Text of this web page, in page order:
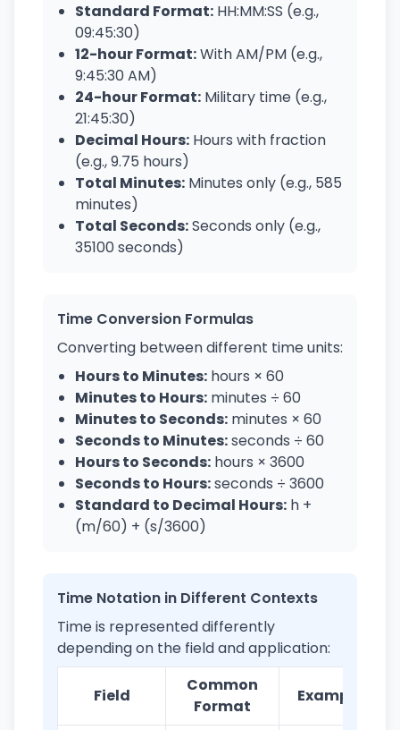
Standard Format: HH:MM:SS (e.g.,
09:45:30)
12-hour Format:With AM/PM (e.g.,
9:45:30 AM)
24-hour Format: Military time (e.g.,
21:45:30)
Decimal Hours: Hours with fraction
(e.g., 9.75 hours)
Total Minutes: Minutes only (e.g., 585
minutes)
Total Seconds:Seconds only (e.g.,
35100 seconds)
Time Conversion Formulas
Converting between different time units:
Hours to Minutes: hours × 60
Minutes to Hours: minutes ÷ 60
Minutes to Seconds: minutes × 60
Seconds to Minutes:seconds ÷ 60
Hours to Seconds: hours × 3600
Seconds to Hours:seconds ÷ 3600
Standard to Decimal Hours: h +
(m/60) + (s/3600)
Time Notation in Different Contexts
Time is represented differently
depending on the field and application:
Field
Common
Format
Example